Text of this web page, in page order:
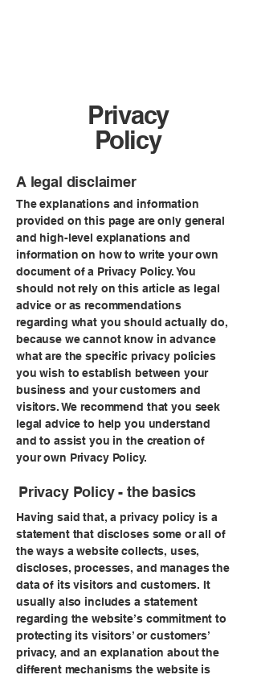
Privacy
Policy
A legal disclaimer
The explanations and information
provided on this page are only general
and high-level explanations and
information on how to write your own
document of a Privacy Policy. You
should not rely on this article as legal
advice or as recommendations
regarding what you should actually do,
because we cannot know in advance
what are the specific privacy policies
you wish to establish between your
business and your customers and
visitors. We recommend that you seek
legal advice to help you understand
and to assist you in the creation of
your own Privacy Policy.
Privacy Policy - the basics
Having said that, a privacy policy is a
statement that discloses some or all of
the ways a website collects, uses,
discloses, processes, and manages the
data of its visitors and customers. It
usually also includes a statement
regarding the website’s commitment to
protecting its visitors’ or customers’
privacy, and an explanation about the
different mechanisms the website is